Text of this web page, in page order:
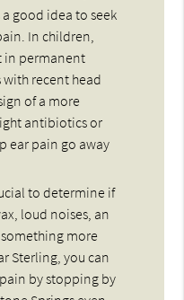
good idea to seek
In children,
in permanent
recent head
of a more
antibiotics or
ear pain go away
to determine if
loud noises, an
more
Sterling, you can
by stopping by